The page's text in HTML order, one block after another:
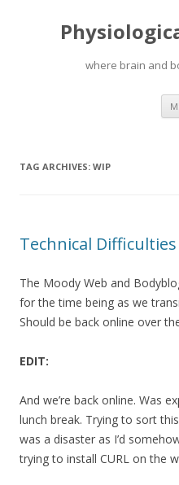
where brain and
TAG ARCHIVES: WIP
Technical Difficulties
The Moody Web and
for the time being as we
Should be back online over
EDIT:
And we’re back online. Was
lunch break. Trying to sort
was a disaster as I’d
trying to install CURL on the